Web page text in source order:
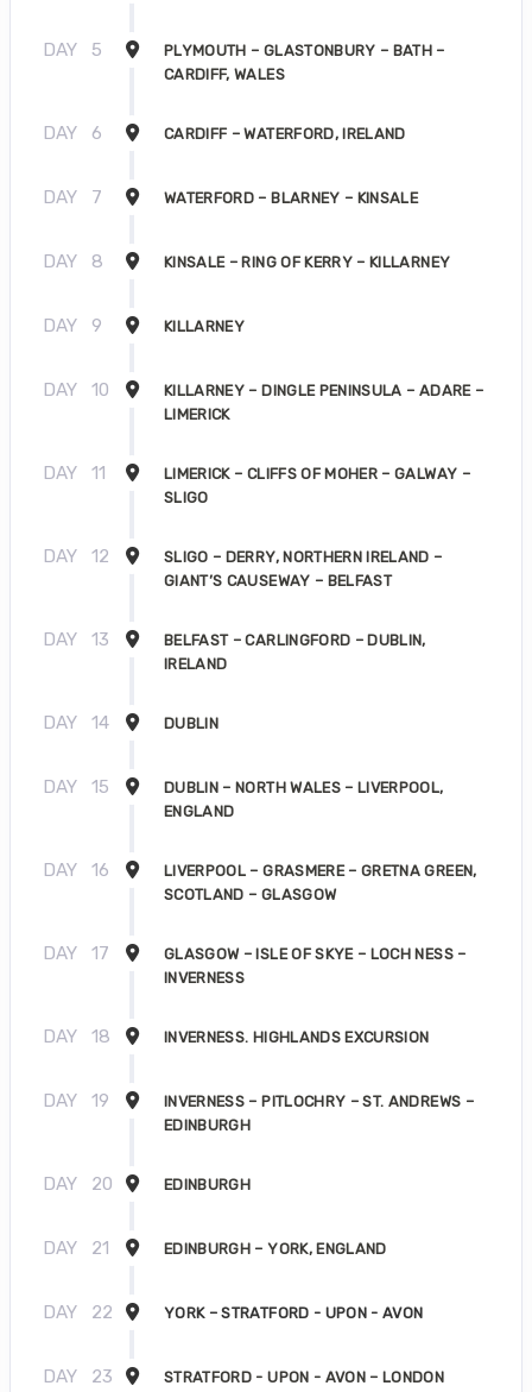
DAY 5
PLYMOUTH – GLASTONBURY – BATH –
CARDIFF, WALES
DAY 6 CARDIFF – WATERFORD, IRELAND
DAY 7 WATERFORD – BLARNEY – KINSALE
DAY 8 KINSALE – RING OF KERRY – KILLARNEY
DAY 9 KILLARNEY
DAY 10
KILLARNEY – DINGLE PENINSULA – ADARE –
LIMERICK
DAY 11
LIMERICK – CLIFFS OF MOHER – GALWAY –
SLIGO
DAY 12
SLIGO – DERRY, NORTHERN IRELAND –
GIANT’S CAUSEWAY – BELFAST
DAY 13
BELFAST – CARLINGFORD – DUBLIN,
IRELAND
DAY 14 DUBLIN
DAY 15
DUBLIN – NORTH WALES – LIVERPOOL,
ENGLAND
DAY 16
LIVERPOOL – GRASMERE – GRETNA GREEN,
SCOTLAND – GLASGOW
DAY 17
GLASGOW – ISLE OF SKYE – LOCH NESS –
INVERNESS
DAY 18 INVERNESS. HIGHLANDS EXCURSION
DAY 19
INVERNESS – PITLOCHRY – ST. ANDREWS –
EDINBURGH
DAY 20 EDINBURGH
DAY 21 EDINBURGH – YORK, ENGLAND
DAY 22 YORK – STRATFORD - UPON - AVON
DAY 23 STRATFORD - UPON - AVON – LONDON